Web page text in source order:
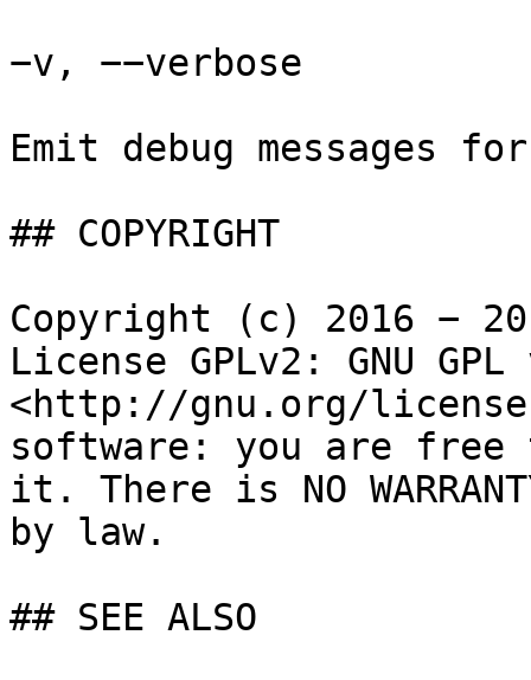
−v, −−verbose
Emit debug messages
## COPYRIGHT
Copyright (c) 2016 −
License GPLv2: GNU
<http://gnu.org/
software: you are free
it. There is NO
by law.
## SEE ALSO